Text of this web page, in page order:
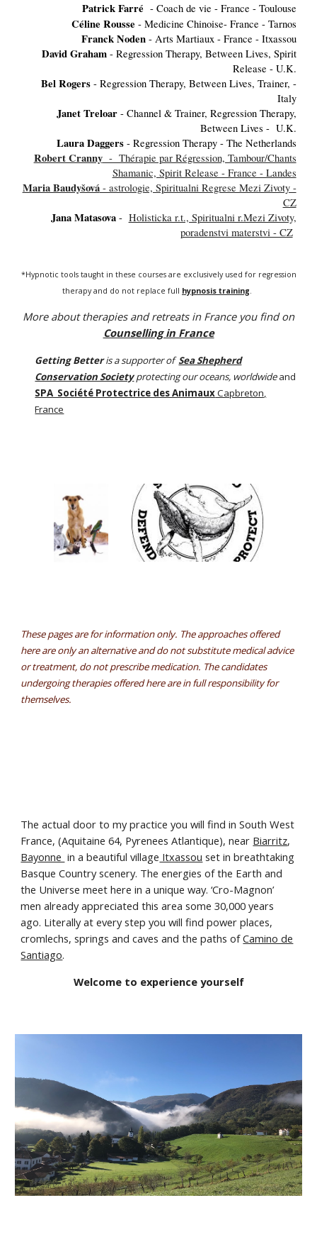
Patrick Farré - Coach de vie - France - Toulouse
Céline Rousse - Medicine Chinoise- France - Tarnos
Franck Noden- Arts Martiaux - France - Itxassou
David Graham- Regression Therapy, Between Lives, Spirit
Release - U.K.
Bel Rogers- Regression Therapy, Between Lives, Trainer, -
Italy
Janet Treloar- Channel & Trainer, Regression Therapy,
Between Lives - U.K.
Laura Daggers- Regression Therapy - The Netherlands
Robert Cranny- Thérapie par Régression, Tambour/Chants
Shamanic, Spirit Release - France - Landes
Maria Baudyšová- astrologie, Spiritualni Regrese Mezi Zivoty -
CZ
Jana Matasova- Holisticka r.t., Spiritualni r.Mezi Zivoty,
poradenstvi materstvi - CZ
*Hypnotic tools taught in these courses are exclusively used for regression
therapy and do not replace full hypnosis training.
More about therapies and retreats in France you find on
Counselling in France
Getting Betteris a supporter ofSea Shepherd
Conservation Societyprotecting our oceans, worldwideand
SPA Société Protectrice des AnimauxCapbreton,
France
These pages are for information only. The approaches offered
here are only an alternative and do not substitute medical advice
or treatment, do not prescribe medication. The candidates
undergoing therapies offered here are in full responsibility for
themselves.
The actual door to my practice you will find in South West
France, (Aquitaine 64, Pyrenees Atlantique), near Biarritz,
Bayonne in a beautiful village Itxassou set in breathtaking
Basque Country scenery. The energies of the Earth and
the Universe meet here in a unique way. ‘Cro-Magnon’
men already appreciated this area some 30,000 years
ago. Literally at every step you will find power places,
cromlechs, springs and caves and the paths ofCamino de
Santiago.
Welcome to experience yourself